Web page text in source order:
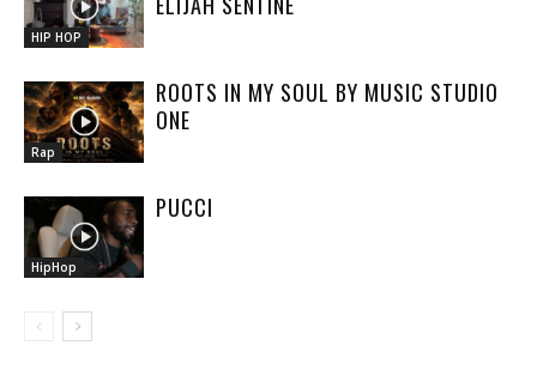
HIP HOP
Rap
ROOTS IN MY SOUL BY MUSIC STUDIO
ONE
HipHop
PUCCI